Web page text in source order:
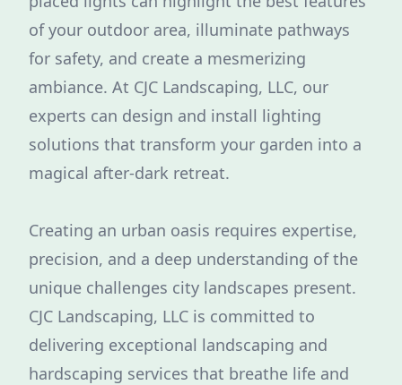
of your outdoor area, illuminate pathways
for safety, and create a mesmerizing
ambiance. At CJC Landscaping, LLC, our
experts can design and install lighting
solutions that transform your garden into a
magical after-dark retreat.
Creating an urban oasis requires expertise,
precision, and a deep understanding of the
unique challenges city landscapes present.
CJC Landscaping, LLC is committed to
delivering exceptional landscaping and
hardscaping services that breathe life and